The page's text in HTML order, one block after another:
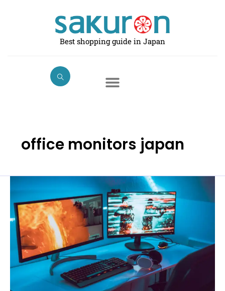
Best shopping guide in Japan
office monitors japan
Monitors
in
Japan:
Expert
Review
2026